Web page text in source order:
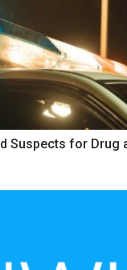
Suspects for Drug